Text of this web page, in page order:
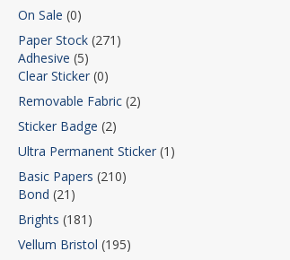
On Sale (0)
Paper Stock (271)
Adhesive (5)
Clear Sticker (0)
Removable Fabric (2)
Sticker Badge (2)
Ultra Permanent Sticker (1)
Basic Papers (210)
Bond (21)
Brights (181)
Vellum Bristol (195)